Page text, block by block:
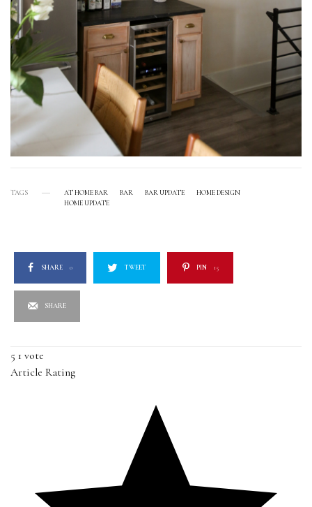
TAGS AT HOME BAR BAR BAR UPDATE
HOME DESIGN
HOME UPDATE
SHARE 0 TWEET PIN 15
SHARE
5 1 vote
Article Rating